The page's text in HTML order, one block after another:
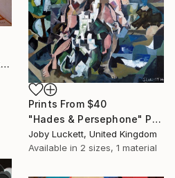
"SITTING WOMAN" Painting
Prints From $40
"Hades & Persephone" Painting
Joby Luckett, United Kingdom
Available in 2 sizes, 1 material